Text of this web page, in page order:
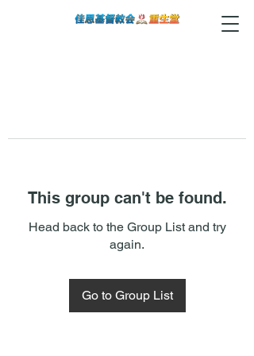
This group can't be found.
Head back to the Group List and try
again.
Go to Group List